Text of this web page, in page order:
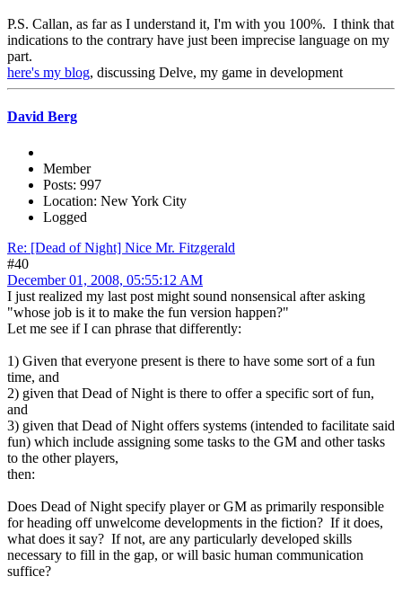
P.S. Callan, as far as I understand it, I'm with you 100%. I think that
indications to the contrary have just been imprecise language on my
part.
here's my blog, discussing Delve, my game in development
David Berg
Member
Posts: 997
Location: New York City
Logged
Re: [Dead of Night] Nice Mr. Fitzgerald
#40
December 01, 2008, 05:55:12 AM
I just realized my last post might sound nonsensical after asking
"whose job is it to make the fun version happen?"
Let me see if I can phrase that differently:
1) Given that everyone present is there to have some sort of a fun
time, and
2) given that Dead of Night is there to offer a specific sort of fun,
and
3) given that Dead of Night offers systems (intended to facilitate said
fun) which include assigning some tasks to the GM and other tasks
to the other players,
then:
Does Dead of Night specify player or GM as primarily responsible
for heading off unwelcome developments in the fiction? If it does,
what does it say? If not, are any particularly developed skills
necessary to fill in the gap, or will basic human communication
suffice?